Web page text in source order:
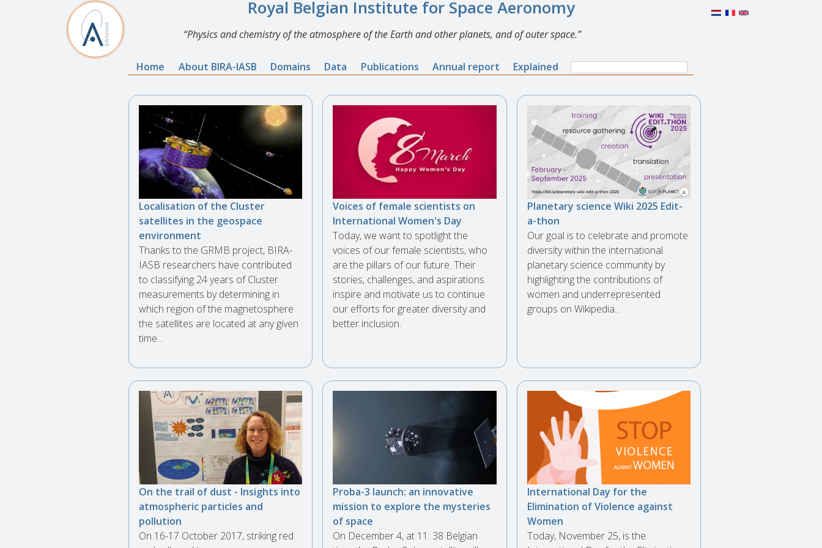
Royal Belgian Institute for Space Aeronomy
Physics and chemistry of the atmosphere of the Earth and other planets, and of outer space.
Home About BIRA-IASB Domains Data Publications Annual report Explained
Search
form
Search
Localisation of the Cluster
satellites in the geospace
environment
Thanks to the GRMB project, BIRA-
IASB researchers have contributed
to classifying 24 years of Cluster
measurements by determining in
which region of the magnetosphere
the satellites are located at any given
time...
Voices of female scientists on
International Women's Day
Today, we want to spotlight the
voices of our female scientists, who
are the pillars of our future. Their
stories, challenges, and aspirations
inspire and motivate us to continue
our efforts for greater diversity and
better inclusion.
Planetary science Wiki 2025 Edit-
a-thon
Our goal is to celebrate and promote
diversity within the international
planetary science community by
highlighting the contributions of
women and underrepresented
groups on Wikipedia...
On the trail of dust - Insights into
atmospheric particles and
pollution
On 16-17 October 2017, striking red
Proba-3 launch: an innovative
mission to explore the mysteries
of space
On December 4, at 11: 38 Belgian
International Day for the
Elimination of Violence against
Women
Today, November 25, is the